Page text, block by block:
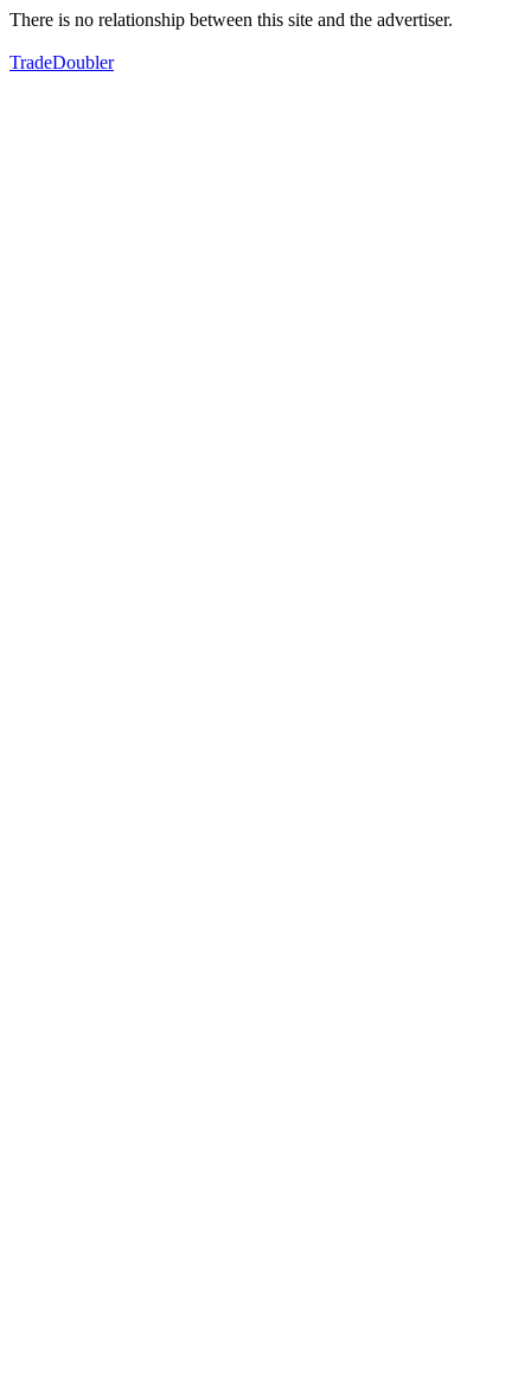
There is no relationship between this site and the advertiser.
TradeDoubler